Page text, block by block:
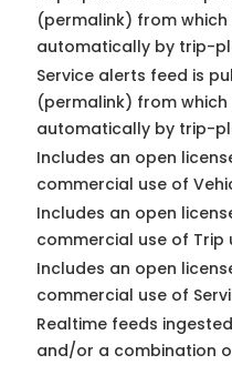
(permalink) from which
automatically by trip-
Service alerts feed is
(permalink) from which
automatically by trip-
Includes an open
commercial use of
Includes an open
commercial use of
Includes an open
commercial use of
Realtime feeds
and/or a combination